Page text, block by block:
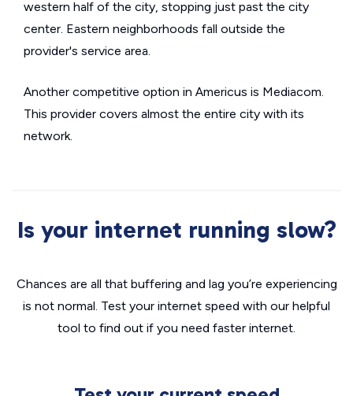
western half of the city, stopping just past the city
center. Eastern neighborhoods fall outside the
provider's service area.
Another competitive option in Americus is Mediacom.
This provider covers almost the entire city with its
network.
Is your internet running slow?
Chances are all that buffering and lag you’re experiencing
is not normal. Test your internet speed with our helpful
tool to find out if you need faster internet.